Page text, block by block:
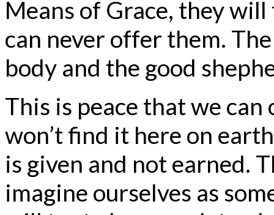
Means of Grace, they
can never offer them.
body and the good
This is peace that we
won’t find it here on
is given and not earned.
imagine ourselves as